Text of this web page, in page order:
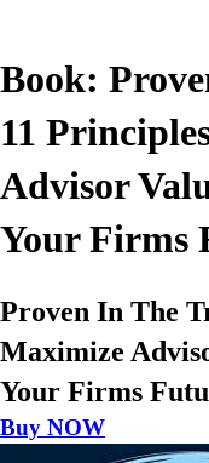
Book:
11
Advisor
Your Firms
Proven In The
Maximize
Your Firms
Buy NOW